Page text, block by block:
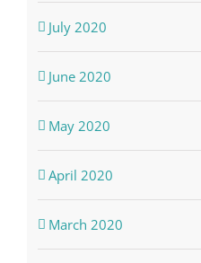
July 2020
June 2020
May 2020
April 2020
March 2020